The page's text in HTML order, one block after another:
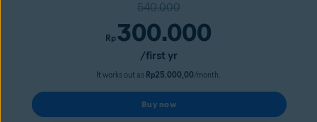
Rp300.000
540.000
/first yr
It works out as Rp25.000,00/month.
Buy now